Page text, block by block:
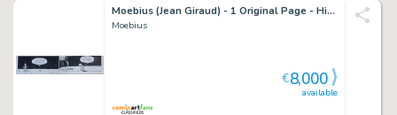
Moebius (Jean Giraud) - 1 Original Page - Histoire Sans Titre - 1971
Moebius
available
€8,000